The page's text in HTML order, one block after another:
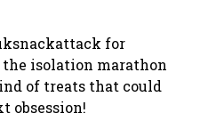
for
isolation marathon
of treats that could
obsession!